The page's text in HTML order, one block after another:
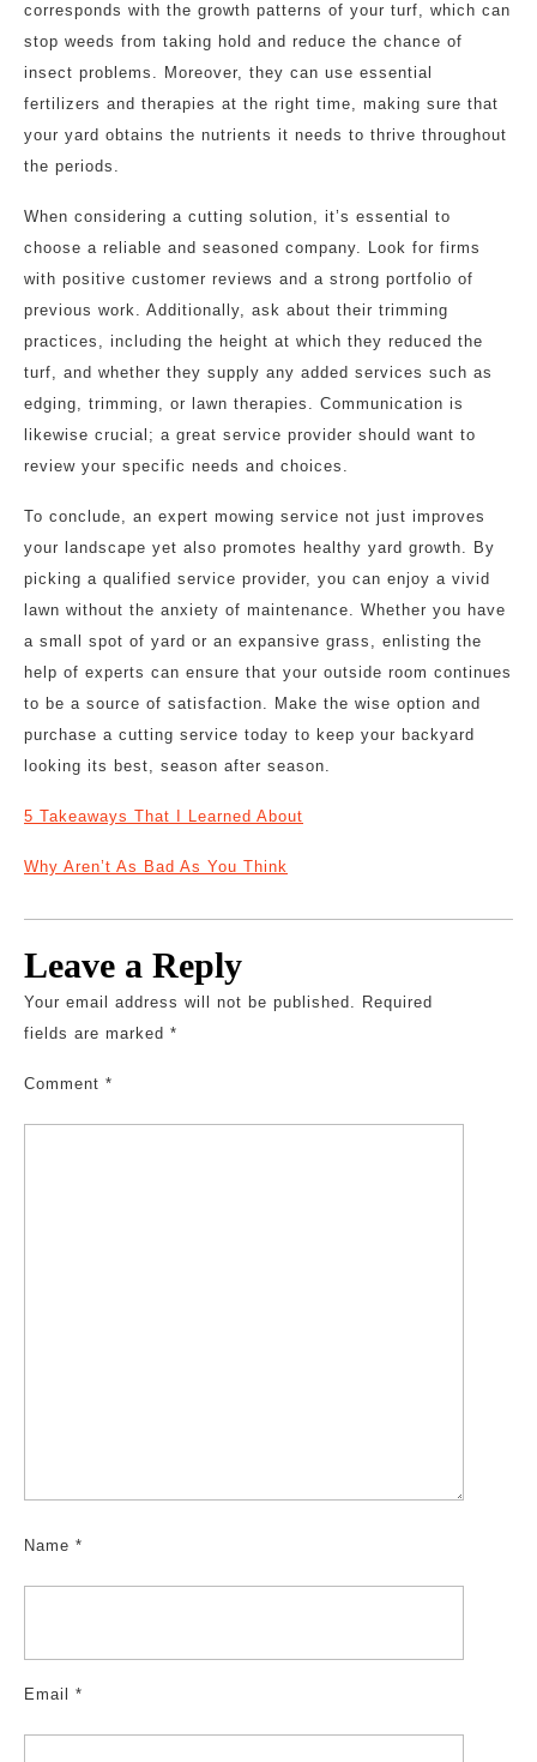
corresponds with the growth patterns of your turf, which can
stop weeds from taking hold and reduce the chance of
insect problems. Moreover, they can use essential
fertilizers and therapies at the right time, making sure that
your yard obtains the nutrients it needs to thrive throughout
the periods.
When considering a cutting solution, it’s essential to
choose a reliable and seasoned company. Look for firms
with positive customer reviews and a strong portfolio of
previous work. Additionally, ask about their trimming
practices, including the height at which they reduced the
turf, and whether they supply any added services such as
edging, trimming, or lawn therapies. Communication is
likewise crucial; a great service provider should want to
review your specific needs and choices.
To conclude, an expert mowing service not just improves
your landscape yet also promotes healthy yard growth. By
picking a qualified service provider, you can enjoy a vivid
lawn without the anxiety of maintenance. Whether you have
a small spot of yard or an expansive grass, enlisting the
help of experts can ensure that your outside room continues
to be a source of satisfaction. Make the wise option and
purchase a cutting service today to keep your backyard
looking its best, season after season.
5 Takeaways That I Learned About
Why Aren’t As Bad As You Think
Leave a Reply
Your email address will not be published. Required
fields are marked *
Comment *
Name *
Email *